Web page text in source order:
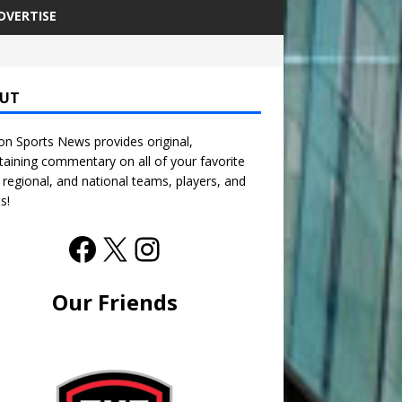
Sports News provides original,
commentary on all of your favorite
and national teams, players, and
Our Friends